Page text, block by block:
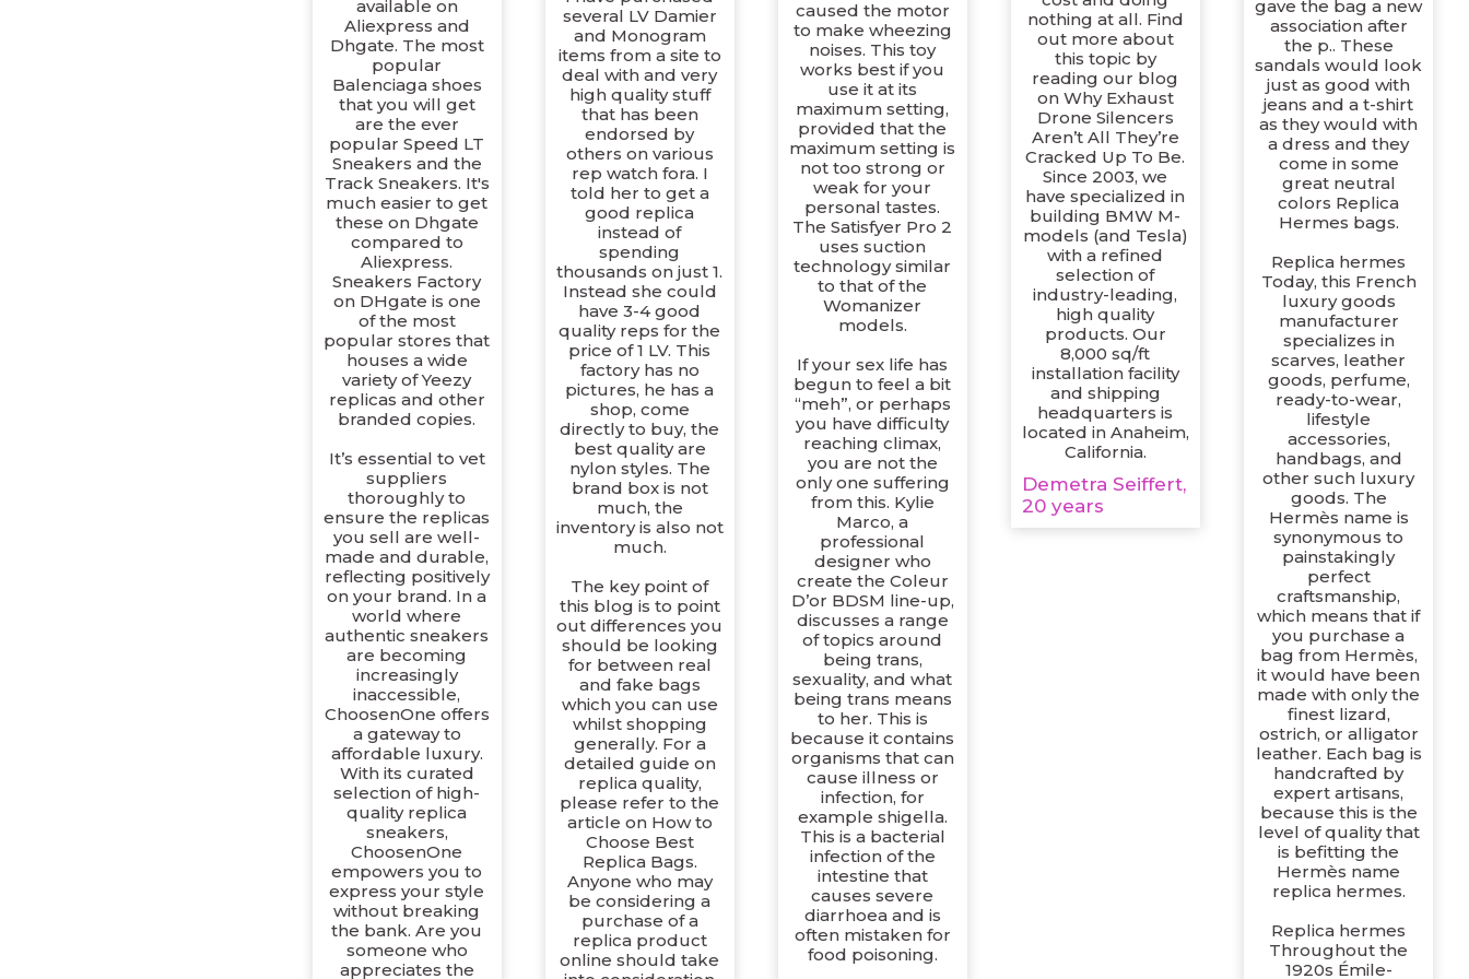
available on
Aliexpress and
Dhgate. The most
popular
Balenciaga shoes
that you will get
are the ever
popular Speed LT
Sneakers and the
Track Sneakers. It's
much easier to get
these on Dhgate
compared to
Aliexpress.
Sneakers Factory
on DHgate is one
of the most
popular stores that
houses a wide
variety of Yeezy
replicas and other
branded copies.
It’s essential to vet
suppliers
thoroughly to
ensure the replicas
you sell are well-
made and durable,
reflecting positively
on your brand. In a
world where
authentic sneakers
are becoming
increasingly
inaccessible,
ChoosenOne offers
a gateway to
affordable luxury.
With its curated
selection of high-
quality replica
sneakers,
ChoosenOne
empowers you to
express your style
without breaking
the bank. Are you
someone who
appreciates the
several LV Damier
and Monogram
items from a site to
deal with and very
high quality stuff
that has been
endorsed by
others on various
rep watch fora. I
told her to get a
good replica
instead of
spending
thousands on just 1.
Instead she could
have 3-4 good
quality reps for the
price of 1 LV. This
factory has no
pictures, he has a
shop, come
directly to buy, the
best quality are
nylon styles. The
brand box is not
much, the
inventory is also not
much.
The key point of
this blog is to point
out differences you
should be looking
for between real
and fake bags
which you can use
whilst shopping
generally. For a
detailed guide on
replica quality,
please refer to the
article on How to
Choose Best
Replica Bags.
Anyone who may
be considering a
purchase of a
replica product
online should take
caused the motor
to make wheezing
noises. This toy
works best if you
use it at its
maximum setting,
provided that the
maximum setting is
not too strong or
weak for your
personal tastes.
The Satisfyer Pro 2
uses suction
technology similar
to that of the
Womanizer
models.
If your sex life has
begun to feel a bit
“meh”, or perhaps
you have difficulty
reaching climax,
you are not the
only one suffering
from this. Kylie
Marco, a
professional
designer who
create the Coleur
D’or BDSM line-up,
discusses a range
of topics around
being trans,
sexuality, and what
being trans means
to her. This is
because it contains
organisms that can
cause illness or
infection, for
example shigella.
This is a bacterial
infection of the
intestine that
causes severe
diarrhoea and is
often mistaken for
food poisoning.
nothing at all. Find
out more about
this topic by
reading our blog
on Why Exhaust
Drone Silencers
Aren’t All They’re
Cracked Up To Be.
Since 2003, we
have specialized in
building BMW M-
models (and Tesla)
with a refined
selection of
industry-leading,
high quality
products. Our
8,000 sq/ft
installation facility
and shipping
headquarters is
located in Anaheim,
California.
Demetra Seiffert,
20 years
gave the bag a new
association after
the p.. These
sandals would look
just as good with
jeans and a t-shirt
as they would with
a dress and they
come in some
great neutral
colors Replica
Hermes bags.
Replica hermes
Today, this French
luxury goods
manufacturer
specializes in
scarves, leather
goods, perfume,
ready-to-wear,
lifestyle
accessories,
handbags, and
other such luxury
goods. The
Hermès name is
synonymous to
painstakingly
perfect
craftsmanship,
which means that if
you purchase a
bag from Hermès,
it would have been
made with only the
finest lizard,
ostrich, or alligator
leather. Each bag is
handcrafted by
expert artisans,
because this is the
level of quality that
is befitting the
Hermès name
replica hermes.
Replica hermes
Throughout the
1920s Émile-